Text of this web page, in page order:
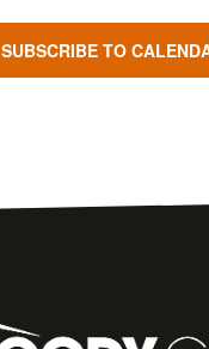
SUBSCRIBE TO